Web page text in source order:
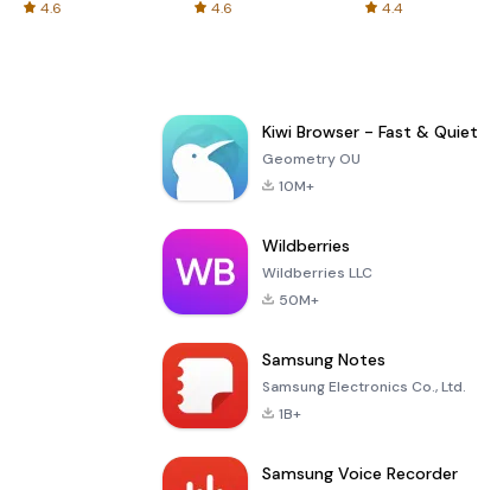
4.6 4.6 4.4
Kiwi Browser - Fast & Quiet
Geometry OU
10M+
Wildberries
Wildberries LLC
50M+
Samsung Notes
Samsung Electronics Co., Ltd.
1B+
Samsung Voice Recorder